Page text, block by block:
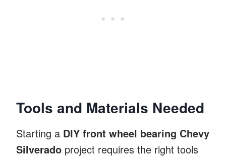
Tools and Materials Needed
Starting a DIY front wheel bearing Chevy
Silverado project requires the right tools